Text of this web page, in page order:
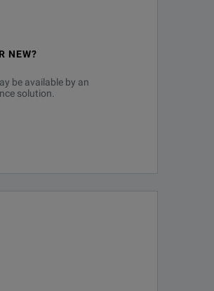
NEW?
be available by an
solution.